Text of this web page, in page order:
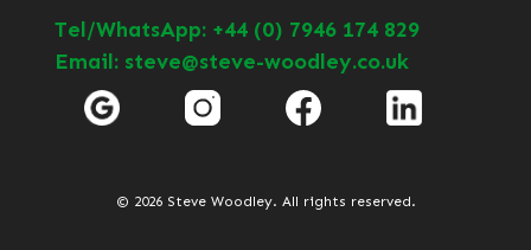
Tel/WhatsApp: +44 (0) 7946 174 829
Email: steve@steve-woodley.co.uk
© 2026 Steve Woodley. All rights reserved.